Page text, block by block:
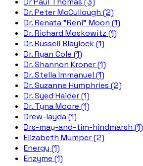
Dr. Peter McCullough (2)
Dr. Renata "Reni" Moon (1)
Dr. Richard Moskowitz (1)
Dr. Russell Blaylock (1)
Dr. Ryan Cole (1)
Dr. Shannon Kroner (1)
Dr. Stella Immanuel (1)
Dr. Suzanne Humphries (2)
Dr. Syed Haider (1)
Dr. Tyna Moore (1)
Drew-layda (1)
Drs-may-and-tim-hindmarsh (1)
Elizabeth Mumper (2)
Energy (1)
Enzyme (1)